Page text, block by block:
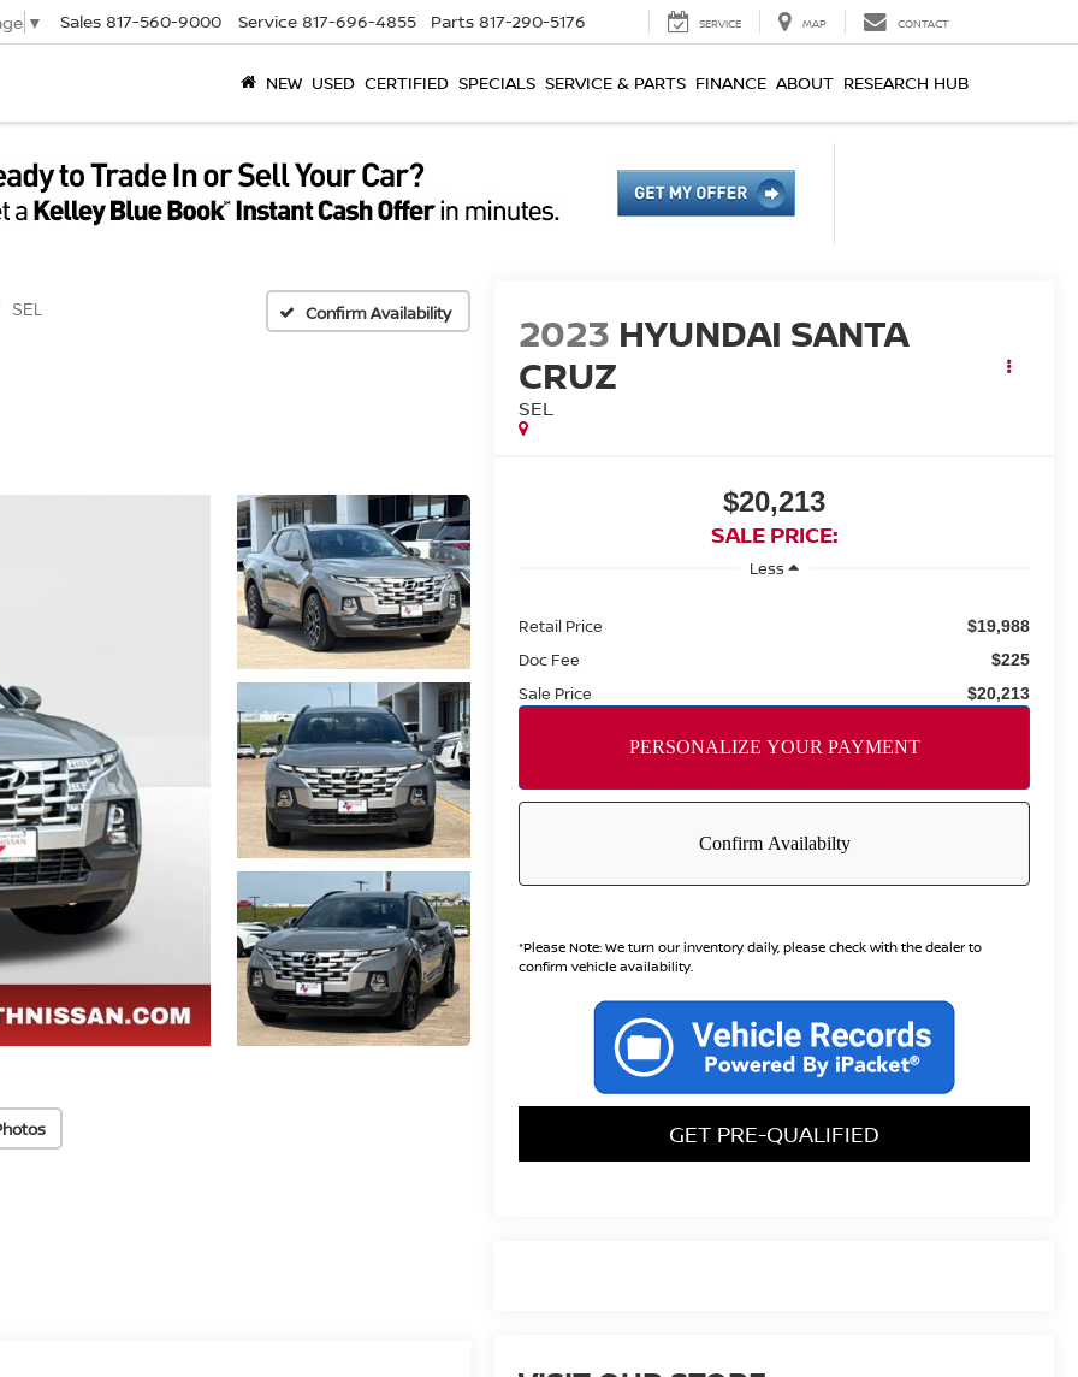
▼ Sales 817-560-9000 Service 817-696-4855 Parts 817-290-5176 SERVICE MAP CONTACT
NEW USED CERTIFIED SPECIALS SERVICE & PARTS FINANCE ABOUT RESEARCH HUB
SEL Confirm Availability 2023 HYUNDAI SANTA
CRUZ
SEL
$20,213
SALE PRICE:
Less
Retail Price $19,988
Doc Fee $225
Sale Price $20,213
*Please Note: We turn our inventory daily, please check with the dealer to
confirm vehicle availability.
GET PRE-QUALIFIED